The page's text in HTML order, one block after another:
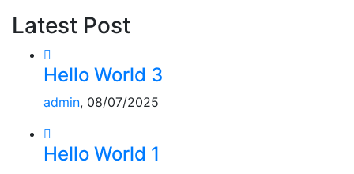
Latest Post
Hello World 3
admin, 08/07/2025
Hello World 1